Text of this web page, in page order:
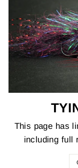
This page has
including full